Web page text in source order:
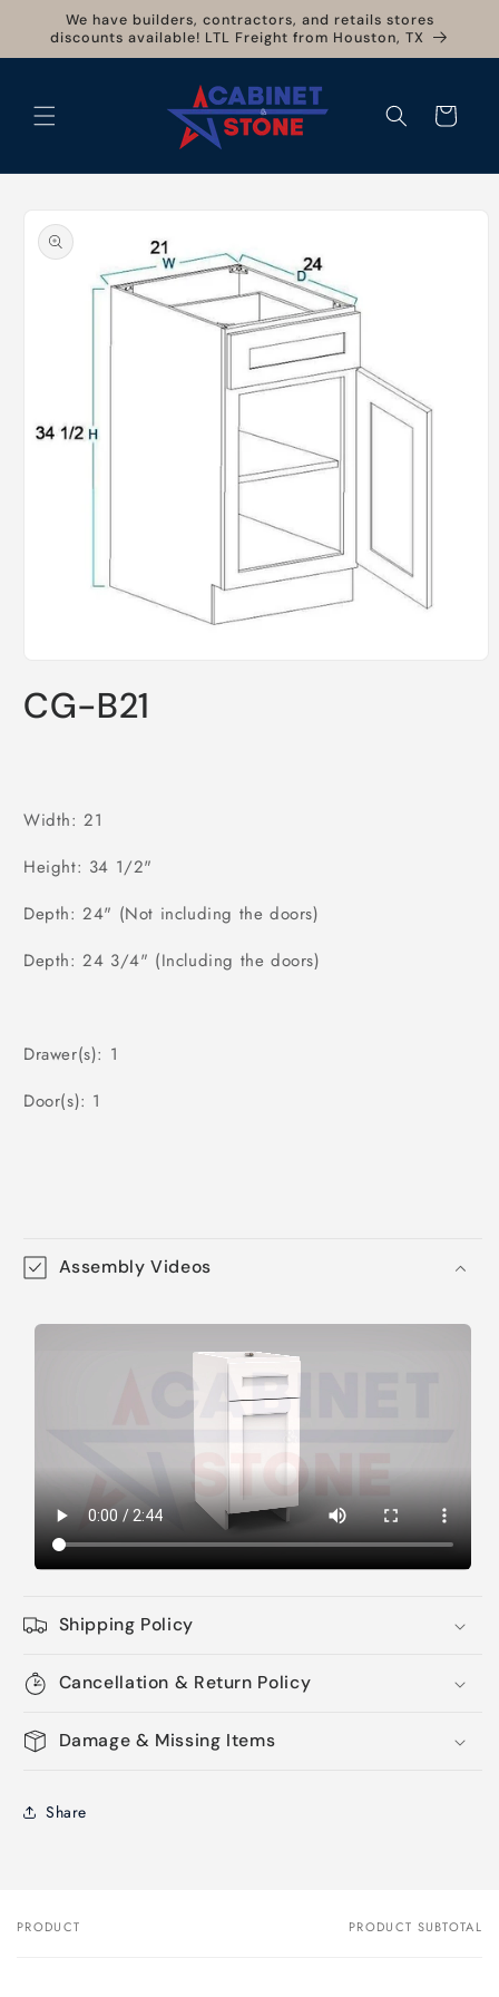
Skip to
content
We have builders, contractors, and retails stores
discounts available! LTL Freight from Houston, TX
Cart
product
information
1
in
CG-B21
Width: 21
Height: 34 1/2"
Depth: 24" (Not including the doors)
Depth: 24 3/4" (Including the doors)
Drawer(s): 1
Door(s): 1
Assembly Videos
Shipping Policy
Cancellation & Return Policy
Damage & Missing Items
Share
Your
PRODUCT PRODUCT SUBTOTAL